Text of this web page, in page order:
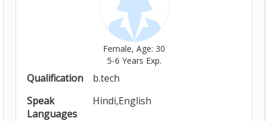
Female, Age: 30
5-6 Years Exp.
Qualification
b.tech
Speak
Languages
Hindi,English